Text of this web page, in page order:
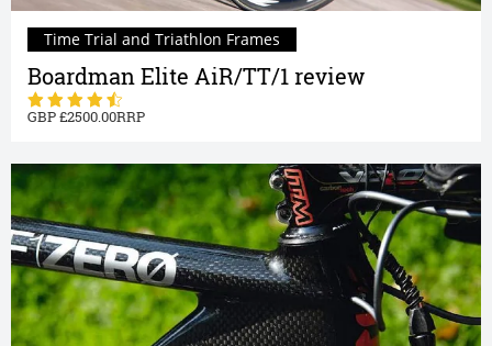
Boardman Elite AiR/TT/1 review
2500.00
Time Trial and Triathlon Frames